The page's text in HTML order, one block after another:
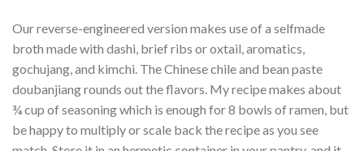
Our reverse-engineered version makes use of a selfmade
broth made with dashi, brief ribs or oxtail, aromatics,
gochujang, and kimchi. The Chinese chile and bean paste
doubanjiang rounds out the flavors. My recipe makes about
¾ cup of seasoning which is enough for 8 bowls of ramen, but
be happy to multiply or scale back the recipe as you see